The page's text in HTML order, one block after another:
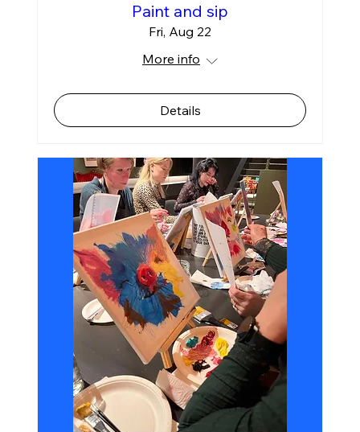
Paint and sip
Fri, Aug 22
More info
Details